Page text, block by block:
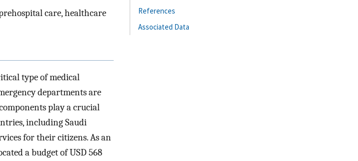
care, healthcare
type of medical
departments are
play a crucial
including Saudi
for their citizens. As an
a budget of USD 568
References
Associated Data